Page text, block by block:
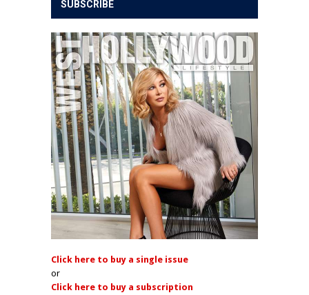
SUBSCRIBE
Click here to buy a single issue
or
Click here to buy a subscription